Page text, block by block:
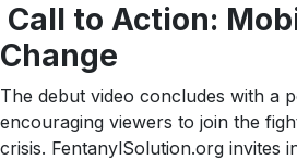
Call to Action:
Change
The debut video concludes with a
encouraging viewers to join the
crisis. FentanylSolution.org invites